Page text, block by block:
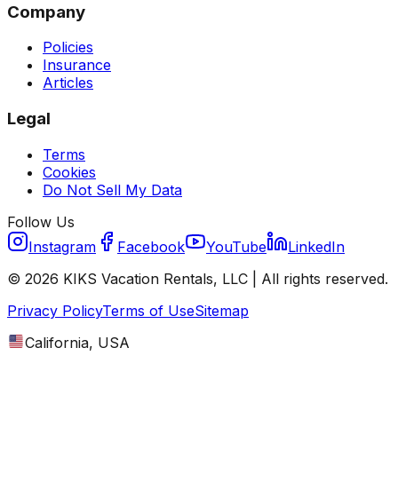
Company
Policies
Insurance
Articles
Legal
Terms
Cookies
Do Not Sell My Data
Follow Us
Instagram
Facebook YouTube
LinkedIn
© 2026 KIKS Vacation Rentals, LLC | All rights reserved.
Privacy PolicyTerms of UseSitemap
California, USA